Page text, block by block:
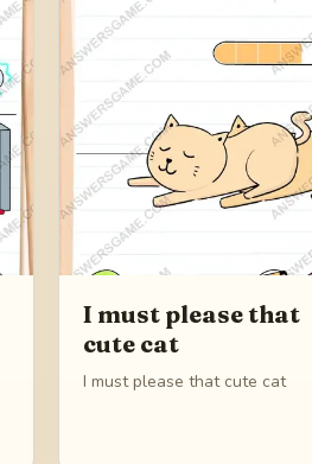
I must please that
cute cat
I must please that cute cat